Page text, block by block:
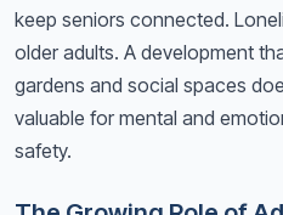
keep seniors connected.
older adults. A development
gardens and social spaces
valuable for mental and
safety.